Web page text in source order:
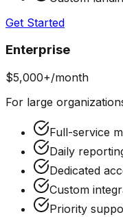
Get Started
Enterprise
$5,000+/month
For large
Full-service
Daily
Dedicated
Custom
Priority